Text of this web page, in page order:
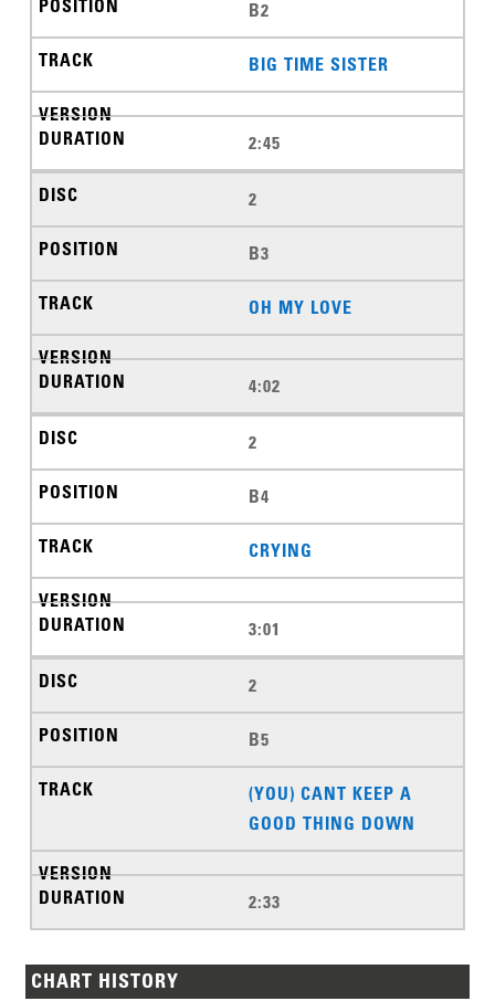
B2
BIG TIME SISTER
2:45
2
B3
OH MY LOVE
4:02
2
B4
CRYING
3:01
2
B5
(YOU) CANT KEEP A
GOOD THING DOWN
2:33
CHART HISTORY